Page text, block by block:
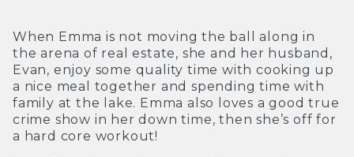
When Emma is not moving the ball along in
the arena of real estate, she and her husband,
Evan, enjoy some quality time with cooking up
a nice meal together and spending time with
family at the lake. Emma also loves a good true
crime show in her down time, then she’s off for
a hard core workout!